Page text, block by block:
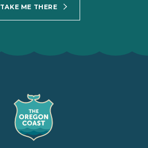
TAKE ME THERE